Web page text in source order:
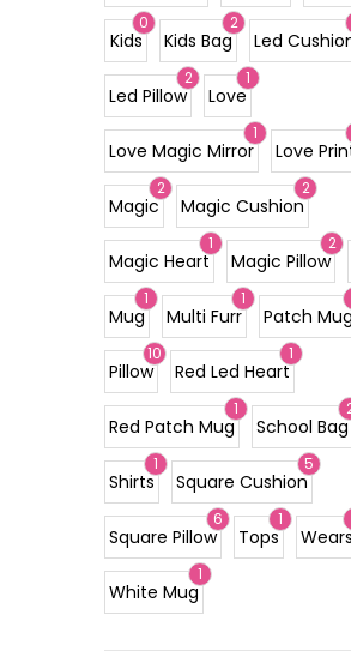
0
Kids
2
Kids Bag Led
2
Led Pillow
1
Love
1
Love Magic Mirror Love
2
Magic
2
Magic Cushion
1
Magic Heart
2
Magic Pillow
1
Mug
1
Multi Furr Patch
10
Pillow
1
Red Led Heart
1
Red Patch Mug School Bag
1
Shirts
5
Square Cushion
6
Square Pillow
1
Tops
1
White Mug